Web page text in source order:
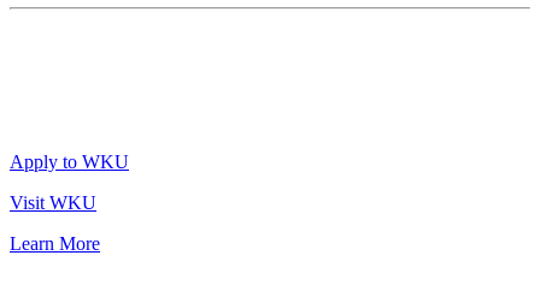
Apply to WKU
Visit WKU
Learn More